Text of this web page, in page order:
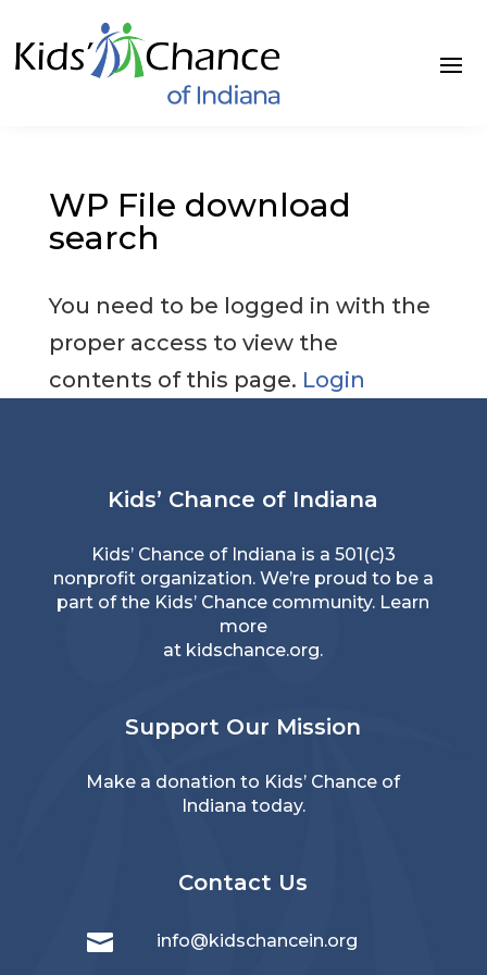
content
WP File download
search
You need to be logged in with the
proper access to view the
contents of this page. Login
Kids’ Chance of Indiana
Kids’ Chance of Indiana is a 501(c)3
nonprofit organization. We’re proud to be a
part of the Kids’ Chance community. Learn
more
at kidschance.org.
Support Our Mission
Make a donation to Kids’ Chance of
Indiana today.
Contact Us
 info@kidschancein.org